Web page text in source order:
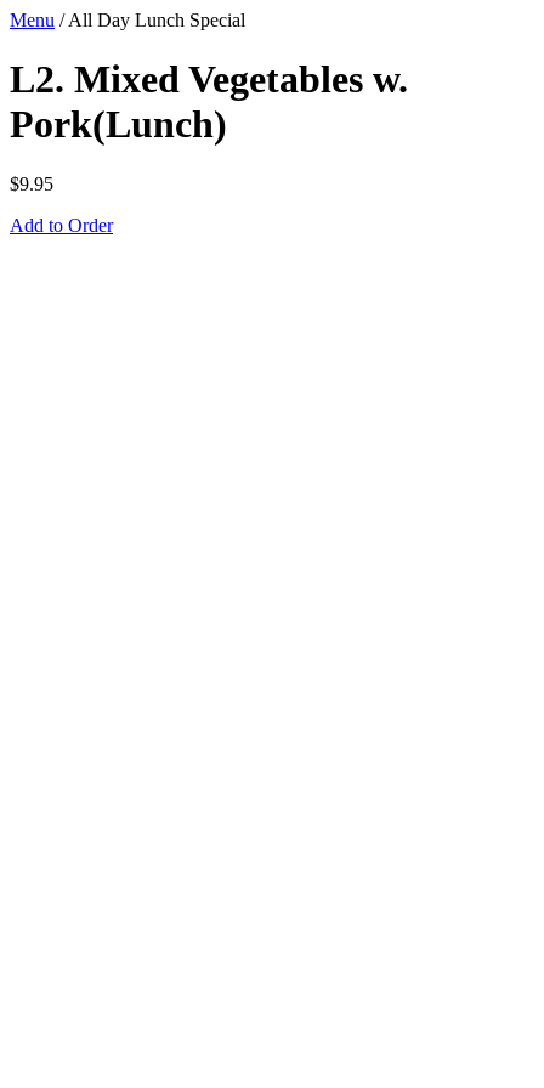
Menu /All Day Lunch Special
L2. Mixed Vegetables w.
Pork(Lunch)
$9.95
Add to Order